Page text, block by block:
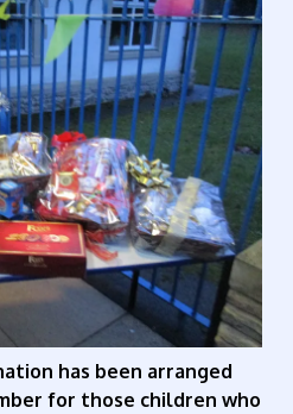
has been arranged
for those children who